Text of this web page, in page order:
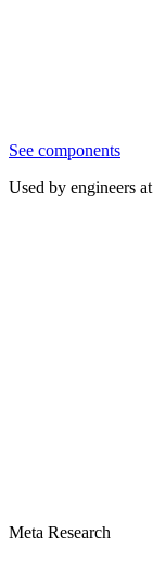
See components
Used by engineers at
Meta Research